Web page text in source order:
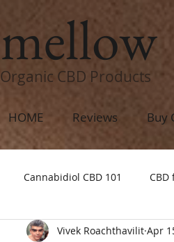
mellow
Organic CBD Products
HOME Reviews Buy
Cannabidiol CBD 101 CBD
Vivek Roachthavilit Apr